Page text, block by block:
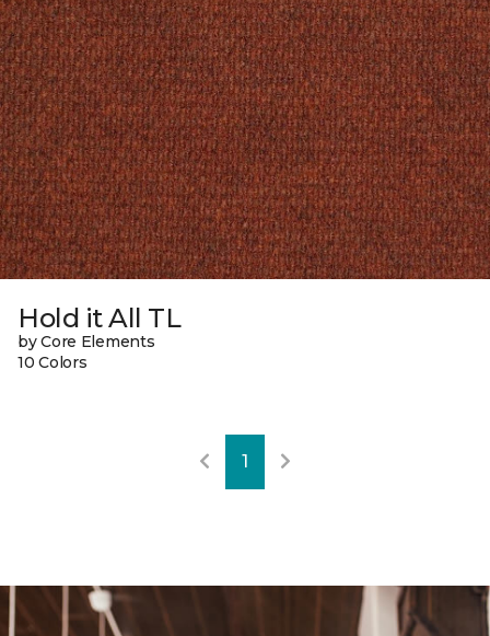
Hold it All TL
by Core Elements
10 Colors
1